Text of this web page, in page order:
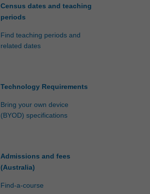
Census dates and teaching
periods
Find teaching periods and
related dates
Technology Requirements
Bring your own device
(BYOD) specifications
Admissions and fees
(Australia)
Find-a-course